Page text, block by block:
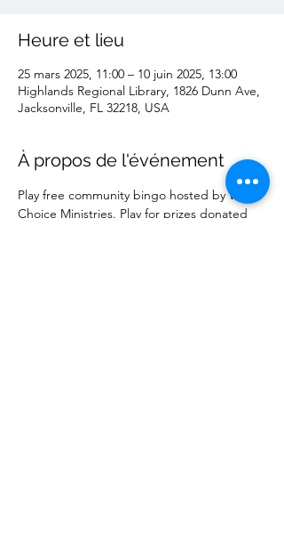
Heure et lieu
25 mars 2025, 11:00 – 10 juin 2025, 13:00
Highlands Regional Library, 1826 Dunn Ave,
Jacksonville, FL 32218, USA
À propos de l'événement
Play free community bingo hosted by Wise
Choice Ministries. Play for prizes donated